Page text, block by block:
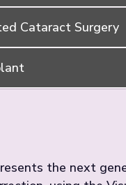
Cataract Surgery
the next